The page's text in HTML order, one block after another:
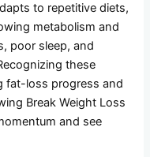
to repetitive diets,
metabolism and
poor sleep, and
these
fat-loss progress and
Break Weight Loss
and see